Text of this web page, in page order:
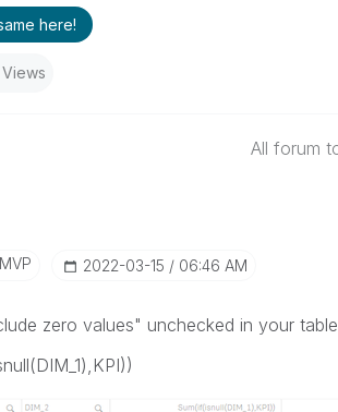
here!
All forum
‎2022-03-15 06:46 AM
zero values" unchecked in your